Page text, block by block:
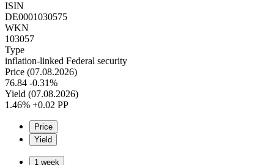
ISIN
DE0001030575
WKN
103057
Type
inflation-linked Federal security
Price (07.08.2026)
76.84 -0.31%
Yield (07.08.2026)
1.46% +0.02 PP
Price
Yield
1 week